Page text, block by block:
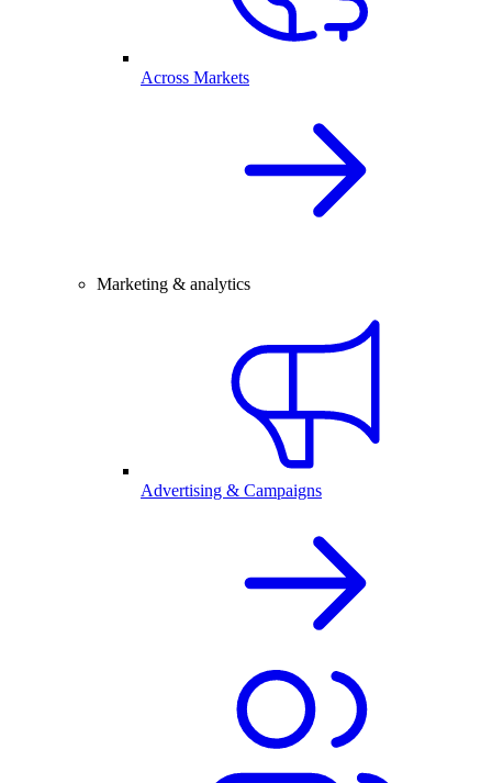
Across Markets
Marketing & analytics
Advertising & Campaigns